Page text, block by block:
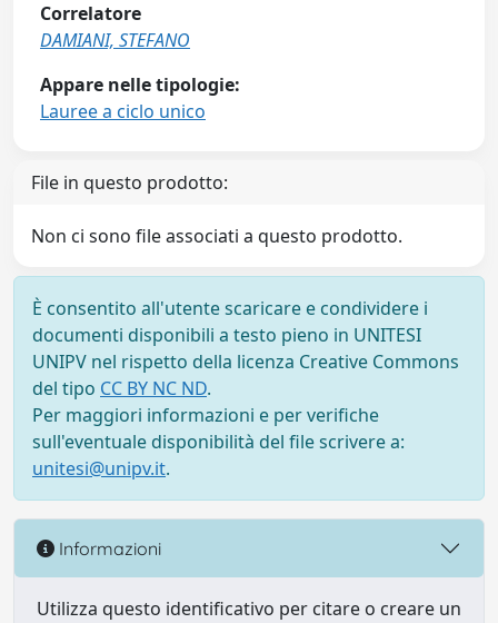
Correlatore
DAMIANI, STEFANO
Appare nelle tipologie:
Lauree a ciclo unico
File in questo prodotto:
Non ci sono file associati a questo prodotto.
È consentito all'utente scaricare e condividere i
documenti disponibili a testo pieno in UNITESI
UNIPV nel rispetto della licenza Creative Commons
del tipo CC BY NC ND.
Per maggiori informazioni e per verifiche
sull'eventuale disponibilità del file scrivere a:
unitesi@unipv.it.
Informazioni
Utilizza questo identificativo per citare o creare un